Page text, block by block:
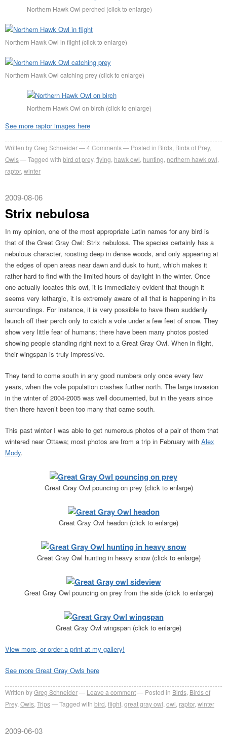
Northern Hawk Owl perched (click to enlarge)
Northern Hawk Owl in flight (click to enlarge)
Northern Hawk Owl catching prey (click to enlarge)
Northern Hawk Owl on birch (click to enlarge)
See more raptor images here
Written byGreg Schneider 4 Comments Posted in Birds Birds of Prey,
Owls
Tagged with bird of prey, flying hawk owl hunting northern hawk owl
raptor, winter
2009-08-06
Strix nebulosa
In my opinion, one of the most appropriate Latin names for any bird is
that of the Great Gray Owl: Strix nebulosa. The species certainly has a
nebulous character, roosting deep in dense woods, and only appearing at
the edges of open areas near dawn and dusk to hunt, which makes it
rather hard to find with the limited hours of daylight in the winter. Once
one actually locates this owl, it is immediately evident that though it
seems very lethargic, it is extremely aware of all that is happening in its
surroundings. For instance, it is very possible to have them suddenly
launch off their perch only to catch a vole under a few feet of snow. They
show very little fear of humans; there have been many photos posted
showing people standing right next to a Great Gray Owl. When in flight,
their wingspan is truly impressive.
They tend to come south in any good numbers only once every few
years, when the vole population crashes further north. The large invasion
in the winter of 2004-2005 was well documented, but in the years since
then there haven’t been too many that came south.
This past winter I was able to get numerous photos of a pair of them that
wintered near Ottawa; most photos are from a trip in February with Alex
Mody.
Great Gray Owl pouncing on prey (click to enlarge)
Great Gray Owl headon (click to enlarge)
Great Gray Owl hunting in heavy snow (click to enlarge)
Great Gray Owl pouncing on prey from the side (click to enlarge)
Great Gray Owl wingspan (click to enlarge)
View more, or order a print at my gallery!
See more Great Gray Owls here
Written byGreg Schneider Leave a comment Posted in Birds Birds of
Prey, Owls Trips Tagged with bird flight great gray owl owl raptor, winter
2009-06-03